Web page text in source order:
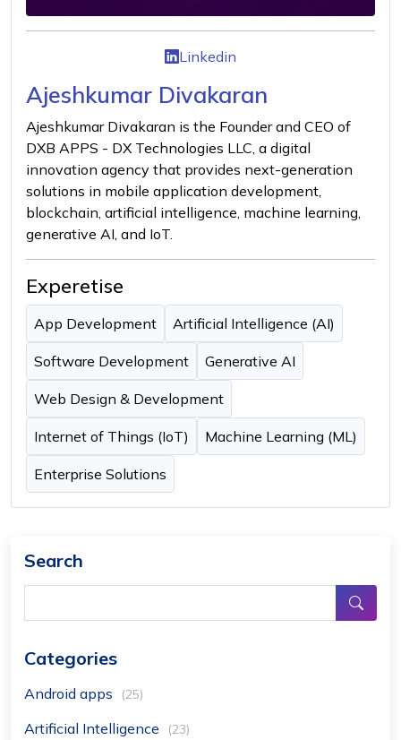
Linkedin
Ajeshkumar Divakaran
Ajeshkumar Divakaran is the Founder and CEO of
DXB APPS - DX Technologies LLC, a digital
innovation agency that provides next-generation
solutions in mobile application development,
blockchain, artificial intelligence, machine learning,
generative AI, and IoT.
Experetise
App Development Artificial Intelligence (AI)
Software Development Generative AI
Web Design & Development
Internet of Things (IoT) Machine Learning (ML)
Enterprise Solutions
Search
Categories
Android apps (25)
Artificial Intelligence (23)